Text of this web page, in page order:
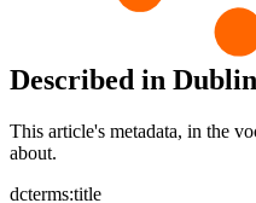
Described in
This article's metadata, in the
about.
dcterms:title